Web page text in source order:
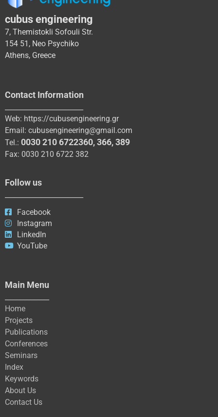
cubus engineering
7, Themistokli Sofouli Str.
154 51, Neo Psychiko
Athens, Greece
Contact Information
Web: https://cubusengineering.gr
Email: cubusengineering@gmail.com
Tel.: 0030 210 6722360,366,389
Fax: 0030 210 6722 382
Follow us
Facebook
Instagram
LinkedIn
YouTube
Main Menu
Home
Projects
Publications
Conferences
Seminars
Index
Keywords
About Us
Contact Us